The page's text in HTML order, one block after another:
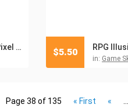
Cyberpunk Clothes 32×32 Pixel Art Icon Pack RPG
in: Game
$5.50
Page 38 of 135 « First «